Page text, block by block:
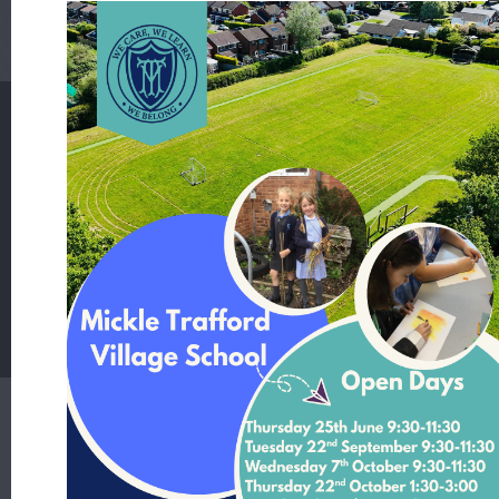
National Curriculum - Science
Mickle Trafford Village School
School Lane Mickle Trafford Cheshire CH2 4EF
01244 506480 Office Contact Nicole McNally
admin@mickletrafford.cheshire.sch.uk
Main Contact:
Headteacher - Mrs Rosie Kamperman
Student Login